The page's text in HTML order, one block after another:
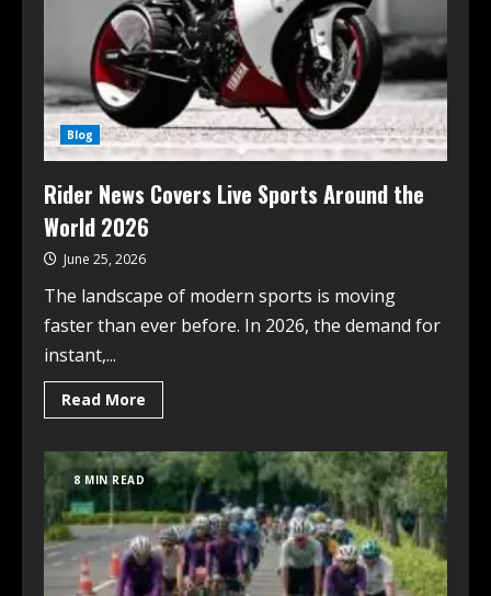
Blog
Rider News Covers Live Sports Around the
World 2026
June 25, 2026
The landscape of modern sports is moving
faster than ever before. In 2026, the demand for
instant,...
Read More
8 MIN READ